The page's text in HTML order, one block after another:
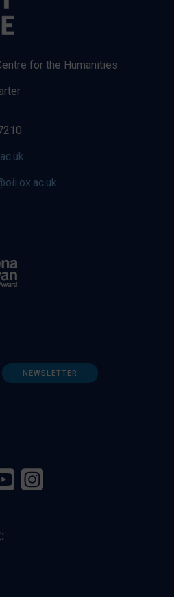
for the Humanities
NEWSLETTER